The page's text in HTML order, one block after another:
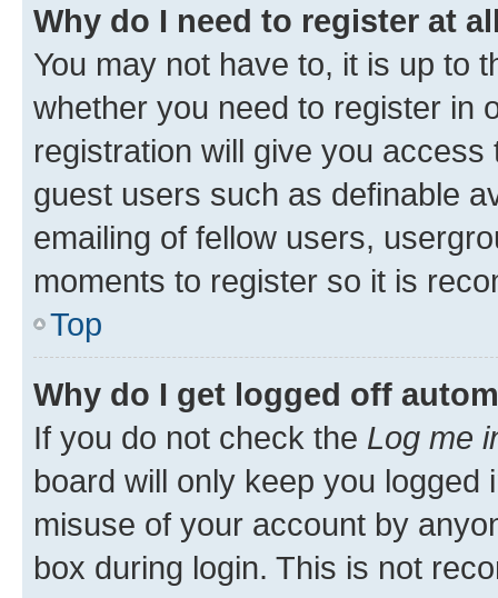
Why do I need to register at
You may not have to, it is up to
whether you need to register in
registration will give you
guest users such as definable
emailing of fellow users,
moments to register so it is
Top
Why do I get logged off
If you do not check the Log me
board will only keep you
misuse of your account by
box during login. This is not